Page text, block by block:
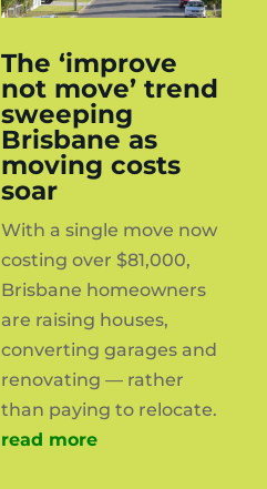
The ‘improve
not move’ trend
sweeping
Brisbane as
moving costs
soar
With a single move now
costing over $81,000,
Brisbane homeowners
are raising houses,
converting garages and
renovating — rather
than paying to relocate.
read more